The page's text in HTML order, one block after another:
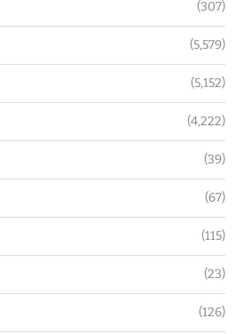
(307)
(5,579)
(5,152)
(4,222)
(39)
(67)
(115)
(23)
(126)